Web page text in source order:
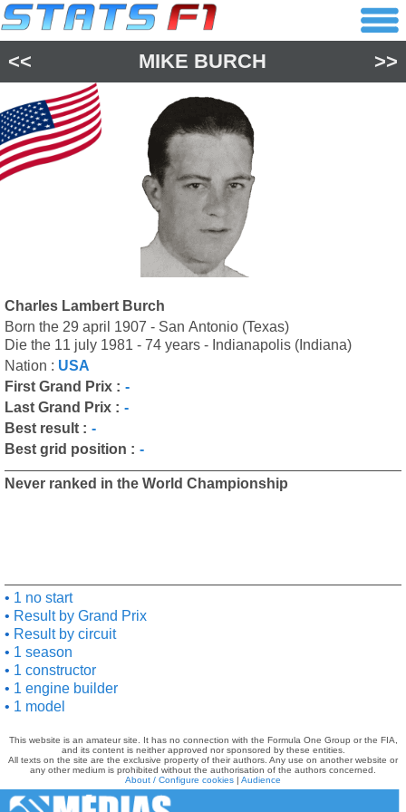
<< MIKE BURCH >>
Charles Lambert Burch
Born the 29 april 1907 - San Antonio (Texas)
Die the 11 july 1981 - 74 years - Indianapolis (Indiana)
Nation : USA
First Grand Prix : -
Last Grand Prix : -
Best result : -
Best grid position : -
Never ranked in the World Championship
1 no start
Result by Grand Prix
Result by circuit
1 season
1 constructor
1 engine builder
1 model
This website is an amateur site. It has no connection with the Formula One Group or the FIA,
and its content is neither approved nor sponsored by these entities.
All texts on the site are the exclusive property of their authors. Any use on another website or
any other medium is prohibited without the authorisation of the authors concerned.
About / Configure cookies | Audience